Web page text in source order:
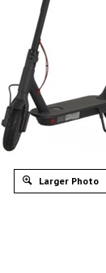
Larger Photo